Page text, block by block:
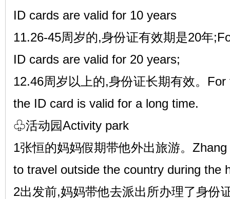
ID cards are valid for 10 years
11.26-45周岁的,身份证有效期是20年
ID cards are valid for 20 years;
12.46周岁以上的,身份证长期有效。
the ID card is valid for a long time.
♧活动园Activity park
1张恒的妈妈假期带他外出旅游。
to travel outside the country during the
2出发前,妈妈带他去派出所办理了身份